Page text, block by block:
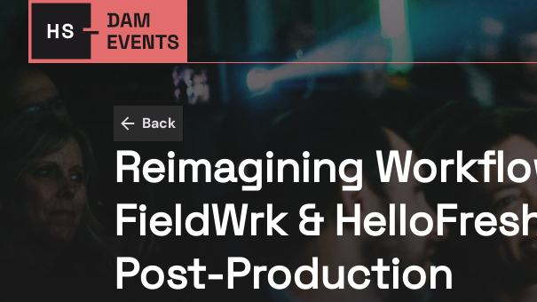
Back
Reimagining
FieldWrk &
Post-Production